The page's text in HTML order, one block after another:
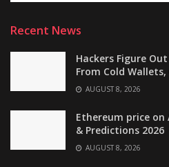
Recent News
Hackers Figure
From Cold
AUGUST 8, 2026
Ethereum price on
& Predictions 2026
AUGUST 8, 2026